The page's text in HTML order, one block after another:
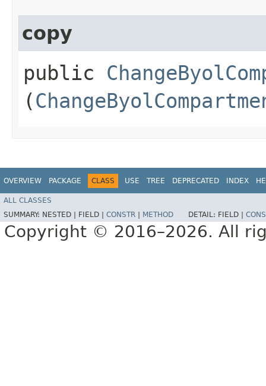
copy
public
(
OVERVIEW PACKAGE CLASS USE TREE DEPRECATED INDEX
ALL CLASSES
SUMMARY: NESTED | FIELD | CONSTR METHOD DETAIL: FIELD |
Copyright © 2016–2026. All